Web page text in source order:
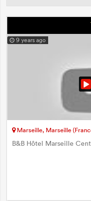
9 years ago
Marseille, Marseille
B&B Hôtel Marseille